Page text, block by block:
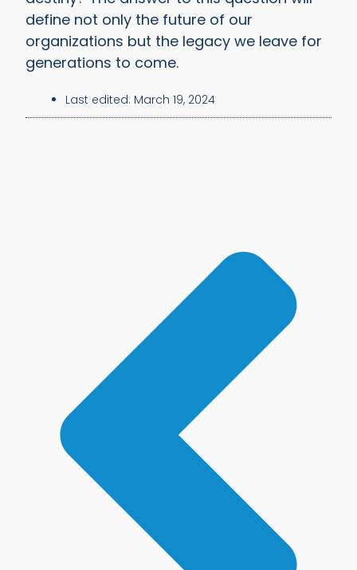
define not only the future of our
organizations but the legacy we leave for
generations to come.
Last edited: March 19, 2024